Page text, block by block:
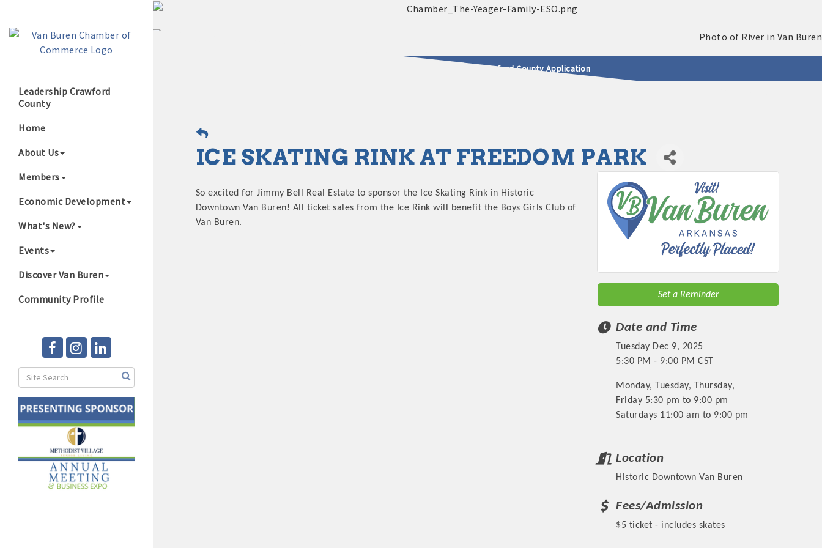
Leadership Crawford
County
Home
About Us
Members
Economic Development
What's New?
Events
Discover Van Buren
Community Profile
2025 - 2026 Leadership Crawford County Application
ICE SKATING RINK AT FREEDOM PARK
So excited for Jimmy Bell Real Estate to sponsor the Ice Skating Rink in Historic
Downtown Van Buren! All ticket sales from the Ice Rink will benefit the Boys Girls Club of
Van Buren.
Set a Reminder
Date and Time
Tuesday Dec 9, 2025
5:30 PM - 9:00 PM CST
Monday, Tuesday, Thursday,
Friday 5:30 pm to 9:00 pm
Saturdays 11:00 am to 9:00 pm
Location
Historic Downtown Van Buren
Fees/Admission
$5 ticket - includes skates